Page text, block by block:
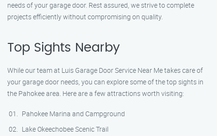
needs of your garage door. Rest assured, we strive to complete
projects efficiently without compromising on quality.
Top Sights Nearby
While our team at Luis Garage Door Service Near Me takes care of
your garage door needs, you can explore some of the top sights in
the Pahokee area. Here are a few attractions worth visiting:
Pahokee Marina and Campground
Lake Okeechobee Scenic Trail